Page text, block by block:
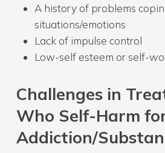
A history of problems
situations/emotions
Lack of impulse control
Low-self esteem or self-
Challenges in
Who Self-Harm
Addiction/